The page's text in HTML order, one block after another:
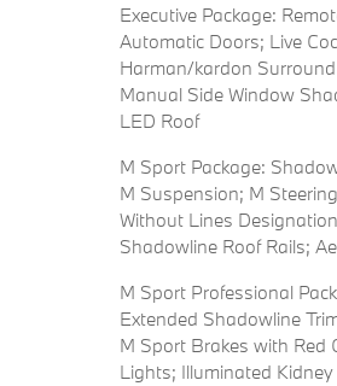
Executive Package:
Automatic Doors; Live
Harman/kardon
Manual Side Window
LED Roof
M Sport Package:
M Suspension; M
Without Lines
Shadowline Roof Rails;
M Sport Professional
Extended Shadowline
M Sport Brakes with Red
Lights; Illuminated Kidney